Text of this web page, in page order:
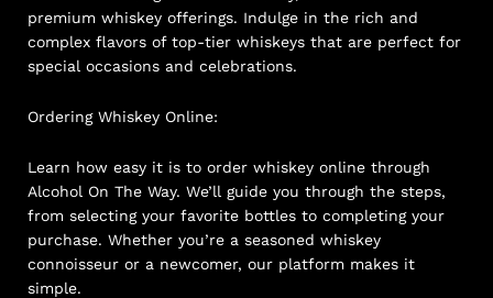
premium whiskey offerings. Indulge in the rich and
complex flavors of top-tier whiskeys that are perfect for
special occasions and celebrations.
Ordering Whiskey Online:
Learn how easy it is to order whiskey online through
Alcohol On The Way. We’ll guide you through the steps,
from selecting your favorite bottles to completing your
purchase. Whether you’re a seasoned whiskey
connoisseur or a newcomer, our platform makes it
simple.